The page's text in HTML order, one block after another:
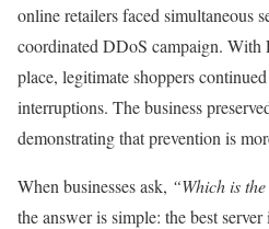
online retailers faced simultaneous
coordinated DDoS campaign.
place, legitimate shoppers
interruptions. The business
demonstrating that prevention is
When businesses ask, “Which is
the answer is simple: the best